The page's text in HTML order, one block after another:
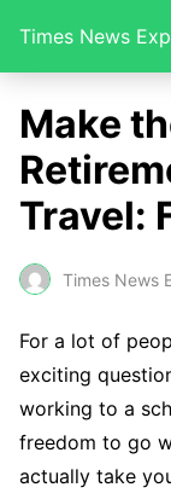
Times News
Make
Travel:
Times News
For a lot of
exciting
working to a
freedom to go
actually take